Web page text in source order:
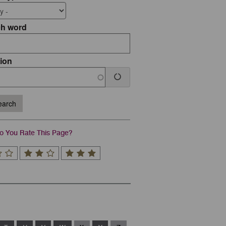
word
You Rate This Page?